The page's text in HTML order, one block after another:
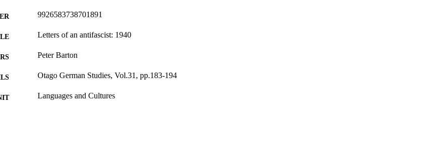
9926583738701891
Letters of an antifascist: 1940
Peter Barton
Otago German Studies, Vol.31, pp.183-194
Languages and Cultures